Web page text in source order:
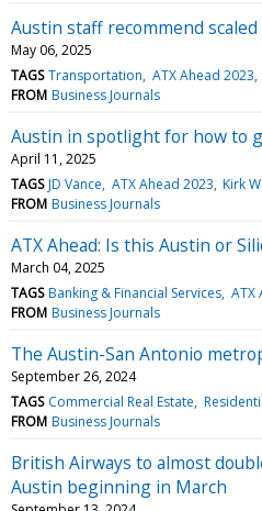
Austin staff recommend
May 06, 2025
TAGS Transportation ATX Ahead 2023
FROM Business Journals
Austin in spotlight for how to
April 11, 2025
TAGS JD Vance ATX Ahead 2023 Kirk
FROM Business Journals
ATX Ahead: Is this Austin or
March 04, 2025
TAGS Banking & Financial Services ATX
FROM Business Journals
The Austin-San Antonio
September 26, 2024
TAGS Commercial Real Estate
FROM Business Journals
British Airways to almost
Austin beginning in March